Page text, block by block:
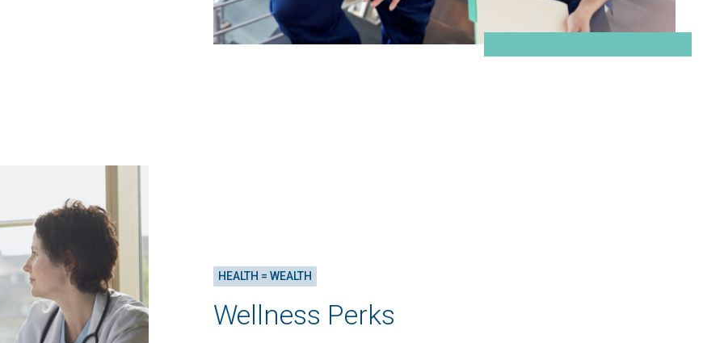
HEALTH = WEALTH
Wellness Perks